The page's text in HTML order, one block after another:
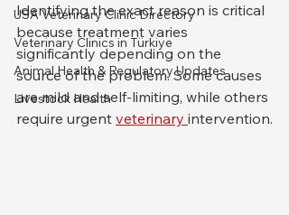
USA Veterinary Clinic Directory
Veterinary Clinics in Türkiye
Animal Health & Regulatory Updates
Livestock Health
Identifying the exact reason is critical
because treatment varies
significantly depending on the
source of the problem. Some causes
are mild and self-limiting, while others
require urgent veterinary intervention.